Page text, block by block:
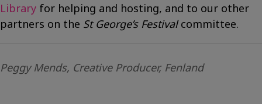
Library for helping and hosting, and to our other
partners on the St George’s Festivalcommittee.
Peggy Mends, Creative Producer, Fenland